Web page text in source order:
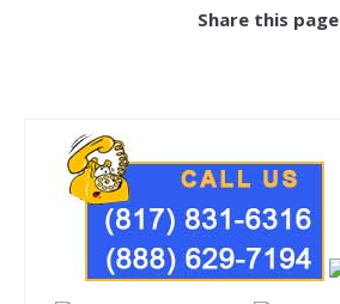
Share this page